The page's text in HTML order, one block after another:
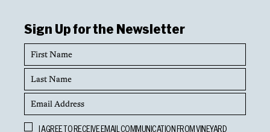
Sign Up for the Newsletter
First
Name
Last
Name
Email
Address
Opt
I AGREE TO RECEIVE EMAIL COMMUNICATION FROM VINEYARD